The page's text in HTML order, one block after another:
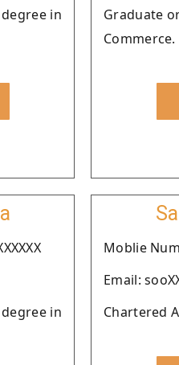
in
Graduate
Commerce.
in
Moblie
Email:
Chartered